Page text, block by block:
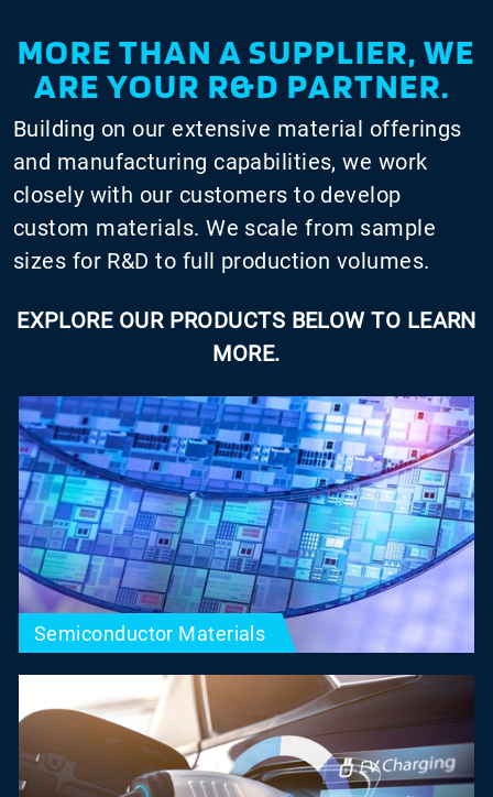
MORE THAN A SUPPLIER, WE
ARE YOUR R&D PARTNER.
Building on our extensive material offerings
and manufacturing capabilities, we work
closely with our customers to develop
custom materials. We scale from sample
sizes for R&D to full production volumes.
EXPLORE OUR PRODUCTS BELOW TO LEARN
MORE.
Semiconductor Materials